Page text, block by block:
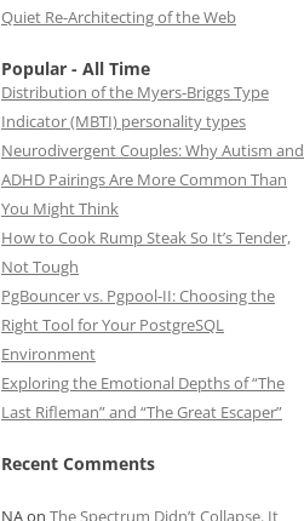
Quiet Re-Architecting of the Web
Popular - All Time
Distribution of the Myers-Briggs Type
Indicator (MBTI) personality types
Neurodivergent Couples: Why Autism and
ADHD Pairings Are More Common Than
You Might Think
How to Cook Rump Steak So It’s Tender,
Not Tough
PgBouncer vs. Pgpool-II: Choosing the
Right Tool for Your PostgreSQL
Environment
Exploring the Emotional Depths of “The
Last Rifleman” and “The Great Escaper”
Recent Comments
NAon The Spectrum Didn’t Collapse. It